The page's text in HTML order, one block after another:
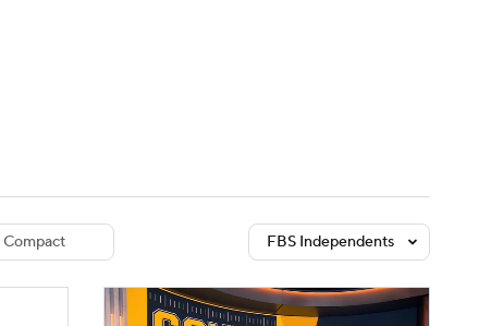
Compact FBS Independents